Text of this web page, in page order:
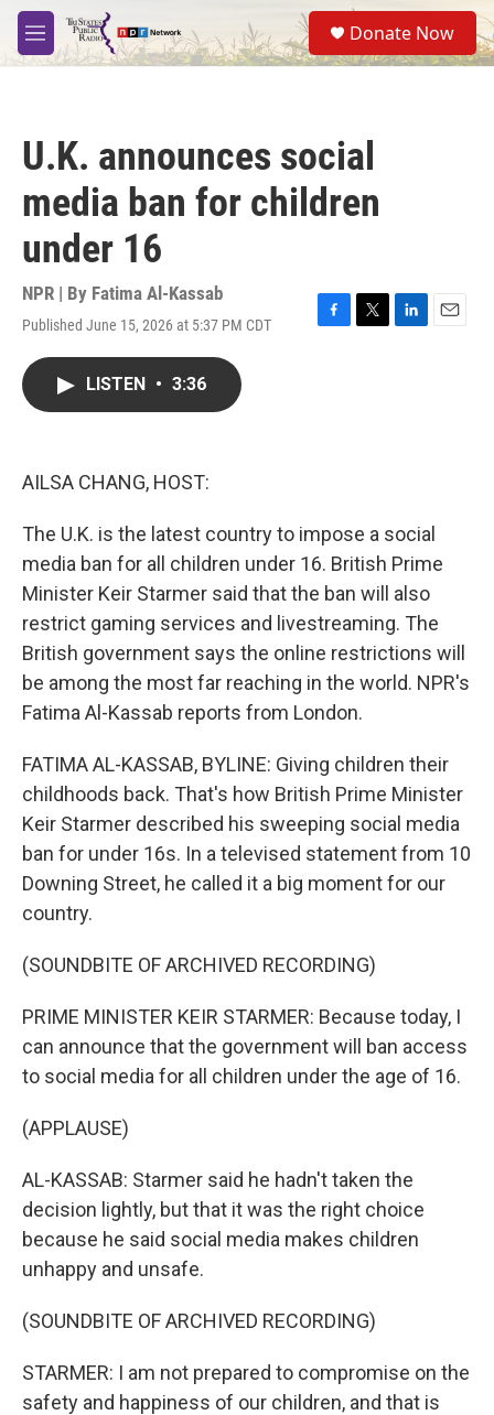
Skip to main content
M
e
S
e
a
Donate Now
U.K. announces social
media ban for children
under 16
NPR | By Fatima Al-Kassab
Published June 15, 2026 at 5:37 PM CDT
F
T
L
E
LISTEN • 3:36
AILSA CHANG, HOST:
The U.K. is the latest country to impose a social
media ban for all children under 16. British Prime
Minister Keir Starmer said that the ban will also
restrict gaming services and livestreaming. The
British government says the online restrictions will
be among the most far reaching in the world. NPR's
Fatima Al-Kassab reports from London.
FATIMA AL-KASSAB, BYLINE: Giving children their
childhoods back. That's how British Prime Minister
Keir Starmer described his sweeping social media
ban for under 16s. In a televised statement from 10
Downing Street, he called it a big moment for our
country.
(SOUNDBITE OF ARCHIVED RECORDING)
PRIME MINISTER KEIR STARMER: Because today, I
can announce that the government will ban access
to social media for all children under the age of 16.
(APPLAUSE)
AL-KASSAB: Starmer said he hadn't taken the
decision lightly, but that it was the right choice
because he said social media makes children
unhappy and unsafe.
(SOUNDBITE OF ARCHIVED RECORDING)
STARMER: I am not prepared to compromise on the
safety and happiness of our children, and that is